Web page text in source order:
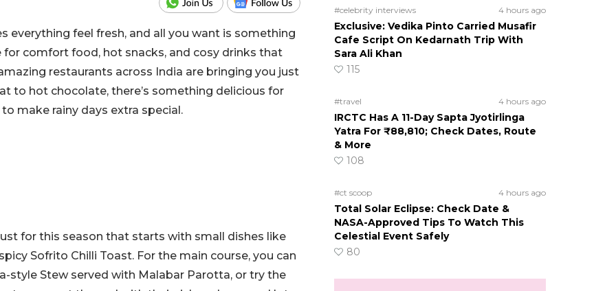
everything feel fresh, and all you want is something
comfort food, hot snacks, and cosy drinks that
restaurants across India are bringing you just
to hot chocolate, there’s something delicious for
make rainy days extra special.
for this season that starts with small dishes like
Sofrito Chilli Toast. For the main course, you can
style Stew served with Malabar Parotta, or try the
#celebrity interviews 4 hours ago
Exclusive: Vedika Pinto Carried Musafir
Cafe Script On Kedarnath Trip With
Sara Ali Khan
115
#travel 4 hours ago
IRCTC Has A 11-Day Sapta Jyotirlinga
Yatra For ₹88,810; Check Dates, Route
& More
108
#ct scoop 4 hours ago
Total Solar Eclipse: Check Date &
NASA-Approved Tips To Watch This
Celestial Event Safely
80